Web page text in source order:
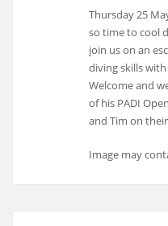
Thursday 25
so time to cool
join us on an
diving skills
Welcome and
of his PADI
and Tim on
Image may